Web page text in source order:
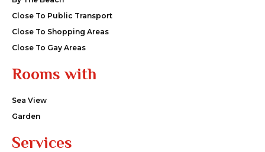
Close To Public Transport
Close To Shopping Areas
Close To Gay Areas
Rooms with
Sea View
Garden
Services